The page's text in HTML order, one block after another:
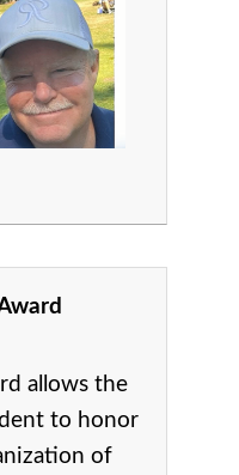
allows the
to honor
of